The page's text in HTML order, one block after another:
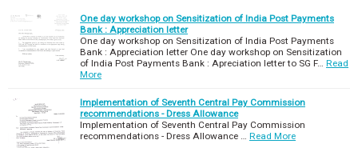
One day workshop on Sensitization of India Post Payments
Bank : Appreciation letter
One day workshop on Sensitization of India Post Payments
Bank : Appreciation letter One day workshop on Sensitization
of India Post Payments Bank : Apreciation letter to SG F…
Read
More
Implementation of Seventh Central Pay Commission
recommendations - Dress Allowance
Implementation of Seventh Central Pay Commission
recommendations - Dress Allowance …
Read More